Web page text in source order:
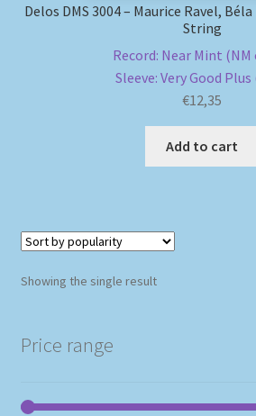
Shipping Methods
Delos DMS 3004 – Maurice Ravel,
String
Record: Near Mint (NM
Sleeve: Very Good Plus
€12,35
Add to cart
Showing the single result
Price range